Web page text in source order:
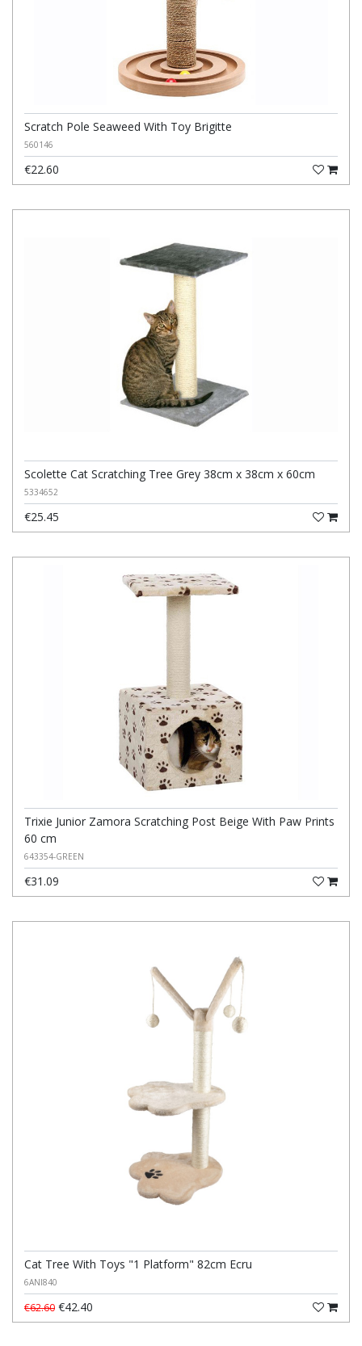
Scratch Pole Seaweed With Toy Brigitte
560146
€22.60
Scolette Cat Scratching Tree Grey 38cm x 38cm x 60cm
5334652
€25.45
Trixie Junior Zamora Scratching Post Beige With Paw Prints
60 cm
643354-GREEN
€31.09
Cat Tree With Toys "1 Platform" 82cm Ecru
6ANI840
€62.60 €42.40